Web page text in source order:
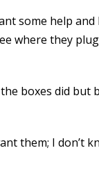
some help
where they
boxes did but
them; I don’t